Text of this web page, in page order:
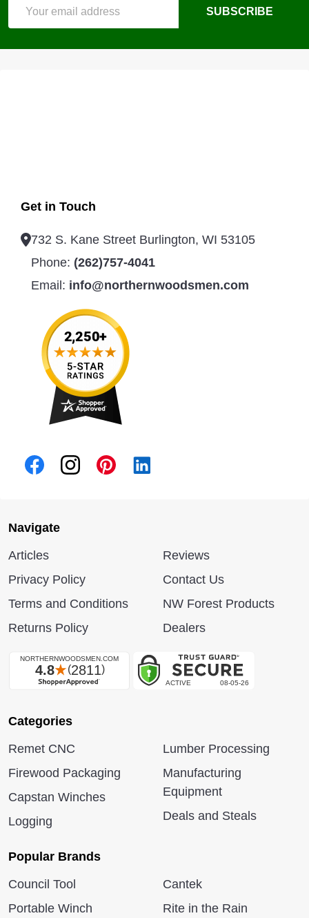
SUBSCRIBE
Get in Touch
732 S. Kane Street Burlington, WI 53105
Phone: (262)757-4041
Email: info@northernwoodsmen.com
Navigate
Articles
Privacy Policy
Terms and Conditions
Returns Policy
Reviews
Contact Us
NW Forest Products
Dealers
Categories
Remet CNC
Firewood Packaging
Capstan Winches
Logging
Lumber Processing
Manufacturing
Equipment
Deals and Steals
Popular Brands
Council Tool
Portable Winch
Cantek
Rite in the Rain